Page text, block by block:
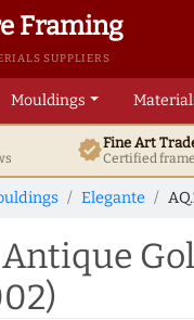
Framing
SUPPLIERS
Mouldings
verifiedFine Art
Certified
Elegante